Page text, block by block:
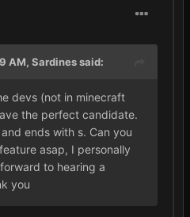
AM, Sardinessaid:
devs (not in minecraft
the perfect candidate.
ends with s. Can you
asap, I personally
to hearing a
you